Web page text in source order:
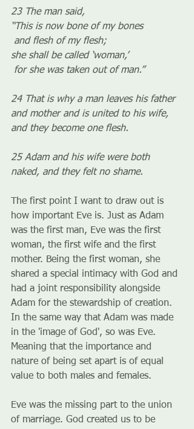
23 The man said,
“This is now bone of my bones
and flesh of my flesh;
she shall be called ‘woman,’
for she was taken out of man.”
24 That is why a man leaves his father
and mother and is united to his wife,
and they become one flesh.
25 Adam and his wife were both
naked, and they felt no shame.
The first point I want to draw out is
how important Eve is. Just as Adam
was the first man, Eve was the first
woman, the first wife and the first
mother. Being the first woman, she
shared a special intimacy with God and
had a joint responsibility alongside
Adam for the stewardship of creation.
In the same way that Adam was made
in the 'image of God', so was Eve.
Meaning that the importance and
nature of being set apart is of equal
value to both males and females.
Eve was the missing part to the union
of marriage. God created us to be